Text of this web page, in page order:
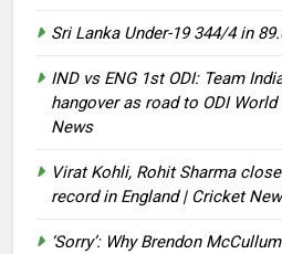
Sri Lanka Under-19 344/4 in
IND vs ENG 1st ODI: Team
hangover as road to ODI
News
Virat Kohli, Rohit Sharma
record in England | Cricket
‘Sorry’: Why Brendon